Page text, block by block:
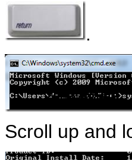
.
Scroll up and